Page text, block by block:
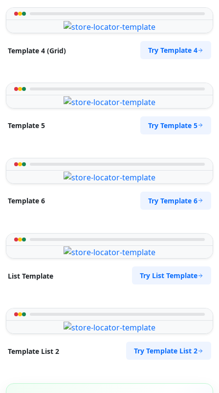
Template 4 (Grid) Try Template 4
Template 5 Try Template 5
Template 6 Try Template 6
List Template Try List Template
Template List 2 Try Template List 2